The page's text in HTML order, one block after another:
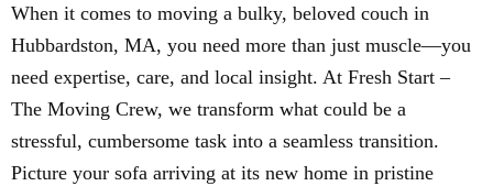
When it comes to moving a bulky, beloved couch in
Hubbardston, MA, you need more than just muscle—you
need expertise, care, and local insight. At Fresh Start –
The Moving Crew, we transform what could be a
stressful, cumbersome task into a seamless transition.
Picture your sofa arriving at its new home in pristine